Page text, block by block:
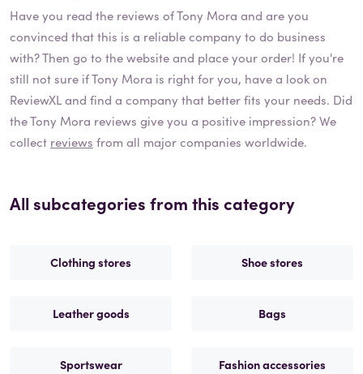
Have you read the reviews ofTony Mora and are you
convinced that this is a reliable company to do business
with? Then go to the website and place your order! If you're
still not sure ifTony Mora is right for you, have a look on
ReviewXL and find a company that better fits your needs. Did
theTony Mora reviews give you a positive impression? We
collect reviews from all major companies worldwide.
All subcategories from this category
Clothing stores Shoe stores
Leather goods Bags
Sportswear Fashion accessories